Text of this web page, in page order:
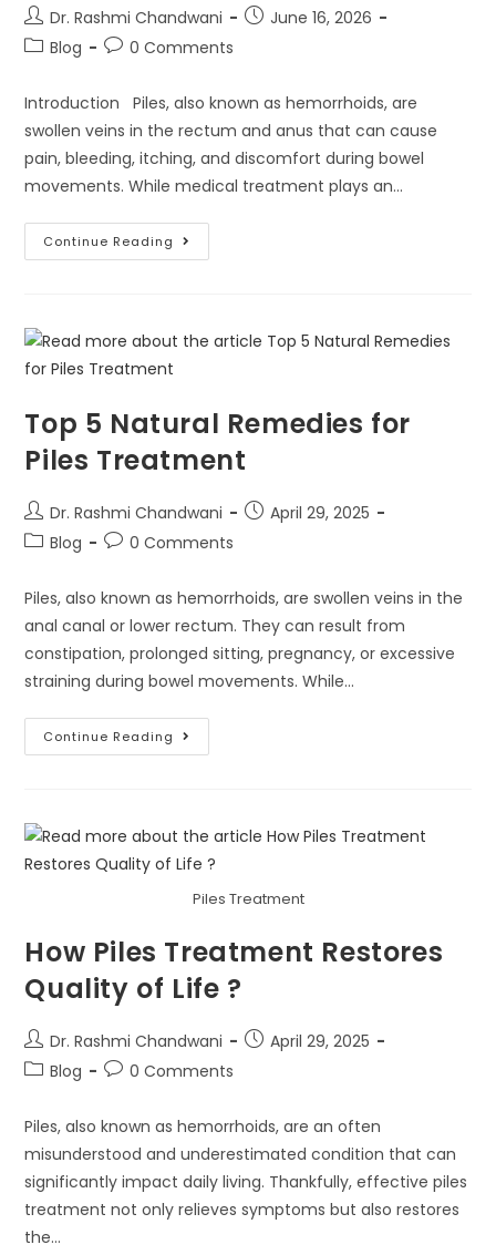
Dr. Rashmi Chandwani
June 16, 2026
Blog
0 Comments
Introduction Piles, also known as hemorrhoids, are
swollen veins in the rectum and anus that can cause
pain, bleeding, itching, and discomfort during bowel
movements. While medical treatment plays an…
Continue Reading
Top 5 Natural Remedies for
Piles Treatment
Dr. Rashmi Chandwani
April 29, 2025
Blog
0 Comments
Piles, also known as hemorrhoids, are swollen veins in the
anal canal or lower rectum. They can result from
constipation, prolonged sitting, pregnancy, or excessive
straining during bowel movements. While…
Continue Reading
Piles Treatment
How Piles Treatment Restores
Quality of Life ?
Dr. Rashmi Chandwani
April 29, 2025
Blog
0 Comments
Piles, also known as hemorrhoids, are an often
misunderstood and underestimated condition that can
significantly impact daily living. Thankfully, effective piles
treatment not only relieves symptoms but also restores
the…